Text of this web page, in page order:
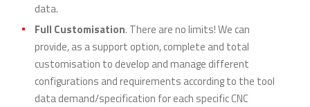
data.
Full Customisation. There are no limits! We can
provide, as a support option, complete and total
customisation to develop and manage different
configurations and requirements according to the tool
data demand/specification for each specific CNC